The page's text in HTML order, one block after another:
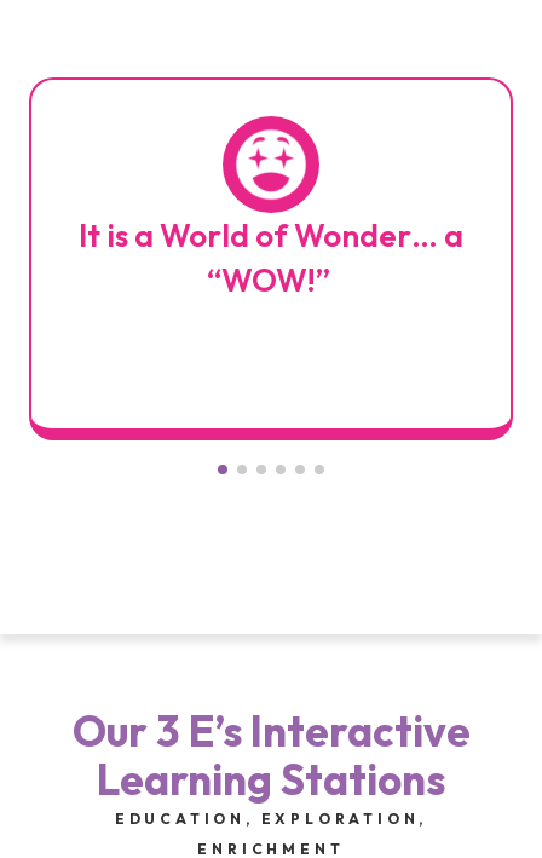
It is a World of Wonder… a
“WOW!”
Our 3 E’s Interactive
Learning Stations
EDUCATION, EXPLORATION,
ENRICHMENT